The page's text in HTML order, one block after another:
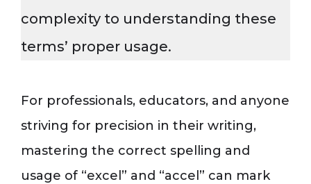
complexity to understanding these
terms’ proper usage.
For professionals, educators, and anyone
striving for precision in their writing,
mastering the correct spelling and
usage of “excel” and “accel” can mark